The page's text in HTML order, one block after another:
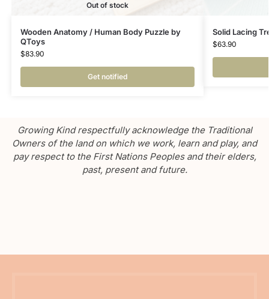
Out of stock
Wooden Anatomy / Human Body Puzzle by
QToys
$83.90
Get notified
Solid Lacing
$63.90
Growing Kind respectfully acknowledge the Traditional
Owners of the land on which we work, learn and play, and
pay respect to the First Nations Peoples and their elders,
past, present and future.